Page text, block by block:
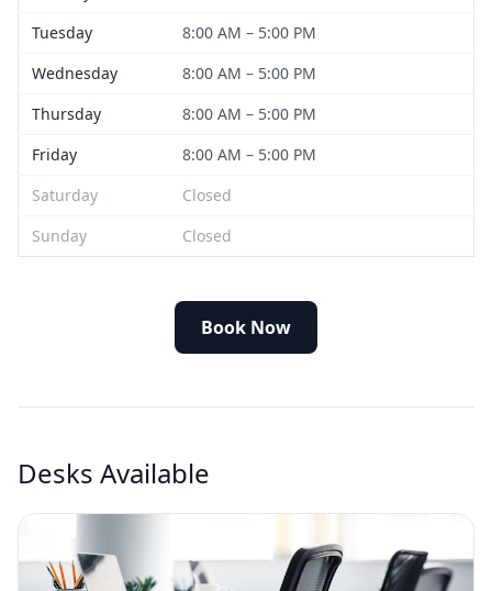
Tuesday
8:00 AM – 5:00 PM
Wednesday
8:00 AM – 5:00 PM
Thursday
8:00 AM – 5:00 PM
Friday
8:00 AM – 5:00 PM
Saturday
Closed
Sunday
Closed
Book Now
Desks Available